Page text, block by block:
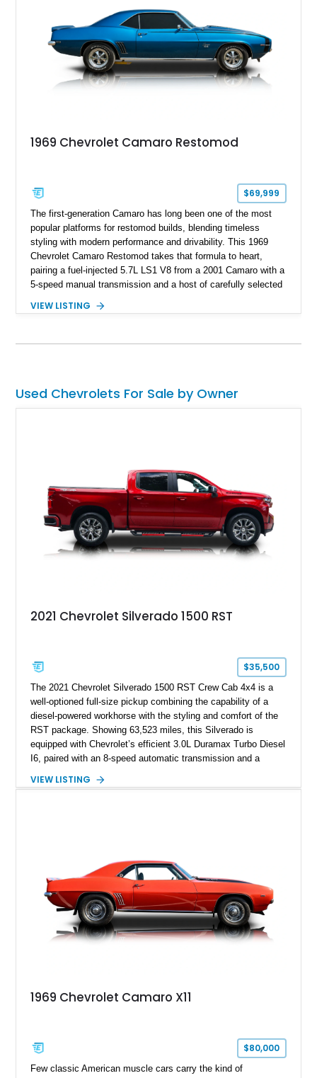
1969 Chevrolet Camaro Restomod
$69,999
The first-generation Camaro has long been one of the most
popular platforms for restomod builds, blending timeless
styling with modern performance and drivability. This 1969
Chevrolet Camaro Restomod takes that formula to heart,
pairing a fuel-injected 5.7L LS1 V8 from a 2001 Camaro with a
5-speed manual transmission and a host of carefully selected
blue Camaro features modern amenities such as Vintage Air
VIEW LISTING
Used Chevrolets For Sale by Owner
2021 Chevrolet Silverado 1500 RST
$35,500
The 2021 Chevrolet Silverado 1500 RST Crew Cab 4x4 is a
well-optioned full-size pickup combining the capability of a
diesel-powered workhorse with the styling and comfort of the
RST package. Showing 63,523 miles, this Silverado is
equipped with Chevrolet’s efficient 3.0L Duramax Turbo Diesel
I6, paired with an 8-speed automatic transmission and a
Tintcoat with a Jet Black interior, this example features
VIEW LISTING
1969 Chevrolet Camaro X11
$80,000
Few classic American muscle cars carry the kind of